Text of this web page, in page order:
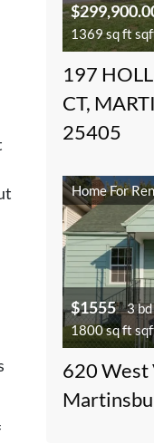
1369 sq ft
197
CT,
25405
Home For
$1555 3 bd
1800 sq ft
620 West